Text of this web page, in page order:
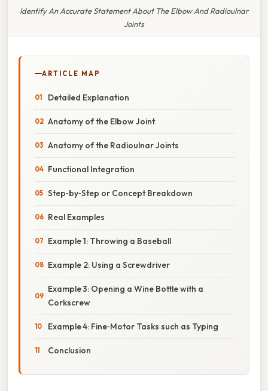
Identify An Accurate Statement About The Elbow And Radioulnar
Joints
ARTICLE MAP
Detailed Explanation
Anatomy of the Elbow Joint
Anatomy of the Radioulnar Joints
Functional Integration
Step‑by‑Step or Concept Breakdown
Real Examples
Example 1: Throwing a Baseball
Example 2: Using a Screwdriver
Example 3: Opening a Wine Bottle with a
Corkscrew
Example 4: Fine‑Motor Tasks such as Typing
Conclusion